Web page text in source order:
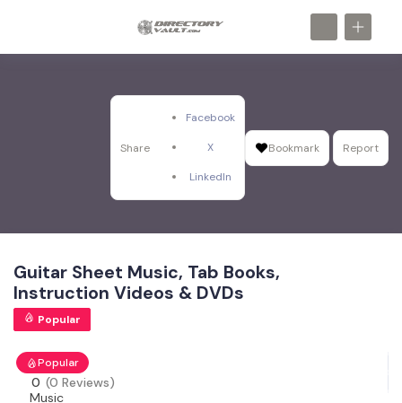
Share
Facebook
X
LinkedIn
Bookmark Report
Guitar Sheet Music, Tab Books,
Instruction Videos & DVDs
Popular
Popular
0 (0 Reviews)
Music